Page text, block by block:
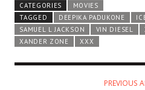
CATEGORIES
MOVIES
TAGGED
DEEPIKA PADUKONE
SAMUEL L JACKSON
VIN DIESEL
XANDER ZONE
XXX
PREVIOUS